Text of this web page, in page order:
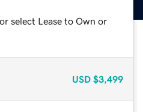
select Lease to Own or
USD $3,499